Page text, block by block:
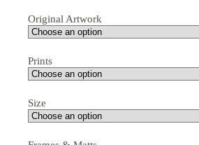
Original Artwork
Prints
Size